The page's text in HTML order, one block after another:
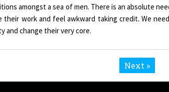
amongst a sea of men. There is an absolute
their work and feel awkward taking credit. We
and change their very core.
Next »